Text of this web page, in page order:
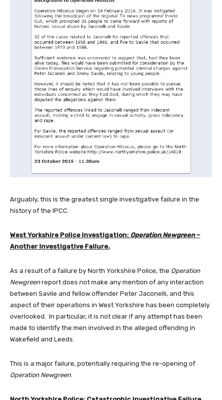
Arguably, this is the greatest single investigative failure in the
history of the IPCC.
West Yorkshire Police Investigation: Operation Newgreen–
Another Investigative Failure.
As a result of a failure by North Yorkshire Police, the Operation
Newgreen report does not make any mention of any interaction
between Savile and fellow offender Peter Jaconelli, and this
aspect of their operations in West Yorkshire has been completely
overlooked. In particular, it is not clear if any attempt has been
made to identify the men involved in the alleged offending in
Wakefield and Leeds.
This is a major failure, potentially requiring the re-opening of
Operation Newgreen